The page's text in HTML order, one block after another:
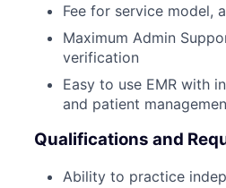
Fee for service model,
Maximum Admin
verification
Easy to use EMR with
and patient
Qualifications and
Ability to practice